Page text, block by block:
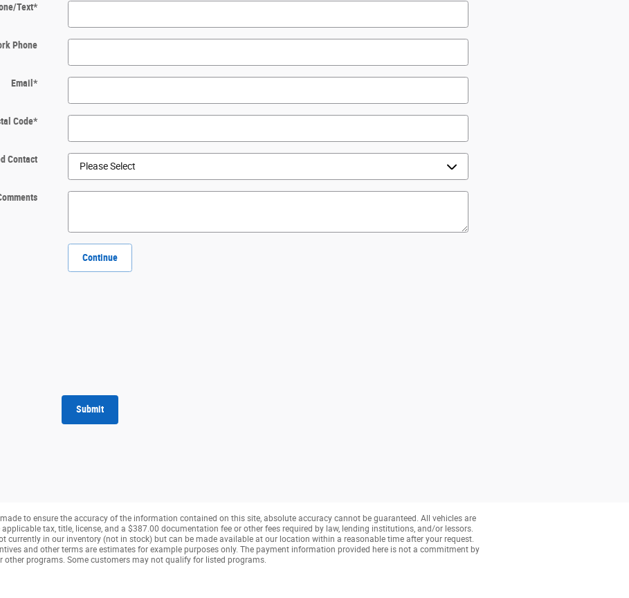
Text*
Phone
Email*
Code*
Contact
Continue
Submit
to ensure the accuracy of the information contained on this site, absolute accuracy cannot be guaranteed. All vehicles are
tax, title, license, and a $387.00 documentation fee or other fees required by law, lending institutions, and/or lessors.
currently in our inventory (not in stock) but can be made available at our location within a reasonable time after your request.
and other terms are estimates for example purposes only. The payment information provided here is not a commitment by
other programs. Some customers may not qualify for listed programs.